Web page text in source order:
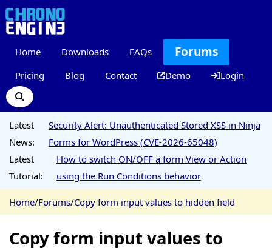
Home Downloads FAQs Forums
Pricing Blog Contact Demo Login
Latest
News:
Security Alert: Unauthenticated Stored XSS in Ninja
Forms for WordPress (CVE-2026-65048)
Latest
Tutorial:
How to switch ON/OFF a form View or Action
using the Run Conditions behavior
Home/Forums/Copy form input values to hidden field
Copy form input values to